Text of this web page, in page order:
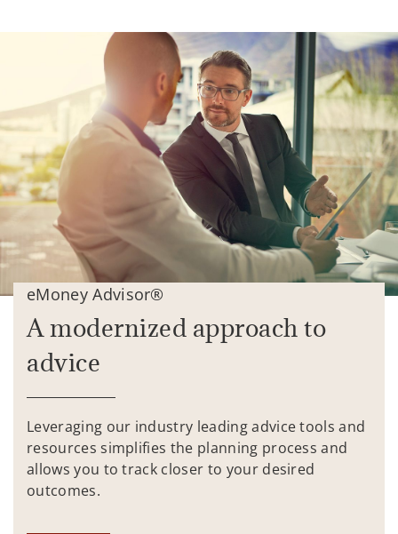
eMoney Advisor®
A modernized approach to
advice
Leveraging our industry leading advice tools and
resources simplifies the planning process and
allows you to track closer to your desired
outcomes.